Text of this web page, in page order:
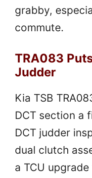
grabby,
commute.
TRA083
Judder
Kia TSB
DCT section a
DCT judder
dual clutch
a TCU